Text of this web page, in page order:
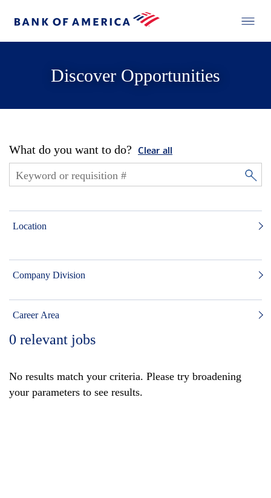
Discover Opportunities
What do you want to do? Clear all
Location
Company Division
Career Area
0 relevant jobs
No results match your criteria. Please try broadening
your parameters to see results.